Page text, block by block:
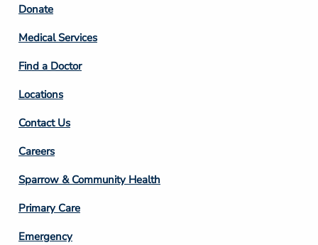
Footer
Column
2
Donate
Medical Services
Find a Doctor
Locations
Contact Us
Footer
Column
3
Careers
Sparrow & Community Health
Primary Care
Emergency